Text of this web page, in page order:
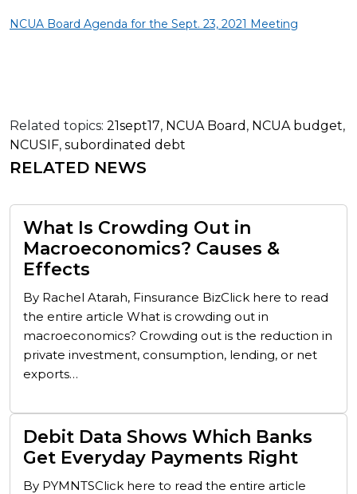
NCUA Board Agenda for the Sept. 23, 2021 Meeting
Related topics: 21sept17, NCUA Board , NCUA budget,
NCUSIF, subordinated debt
RELATED NEWS
What Is Crowding Out in
Macroeconomics? Causes &
Effects
By Rachel Atarah, Finsurance BizClick here to read
the entire article What is crowding out in
macroeconomics? Crowding out is the reduction in
private investment, consumption, lending, or net
exports…
Debit Data Shows Which Banks
Get Everyday Payments Right
By PYMNTSClick here to read the entire article